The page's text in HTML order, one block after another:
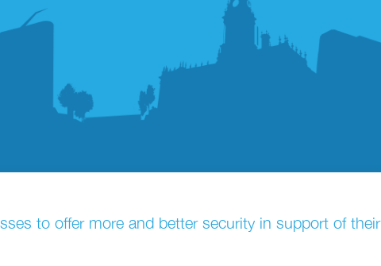
to offer more and better security in support of their